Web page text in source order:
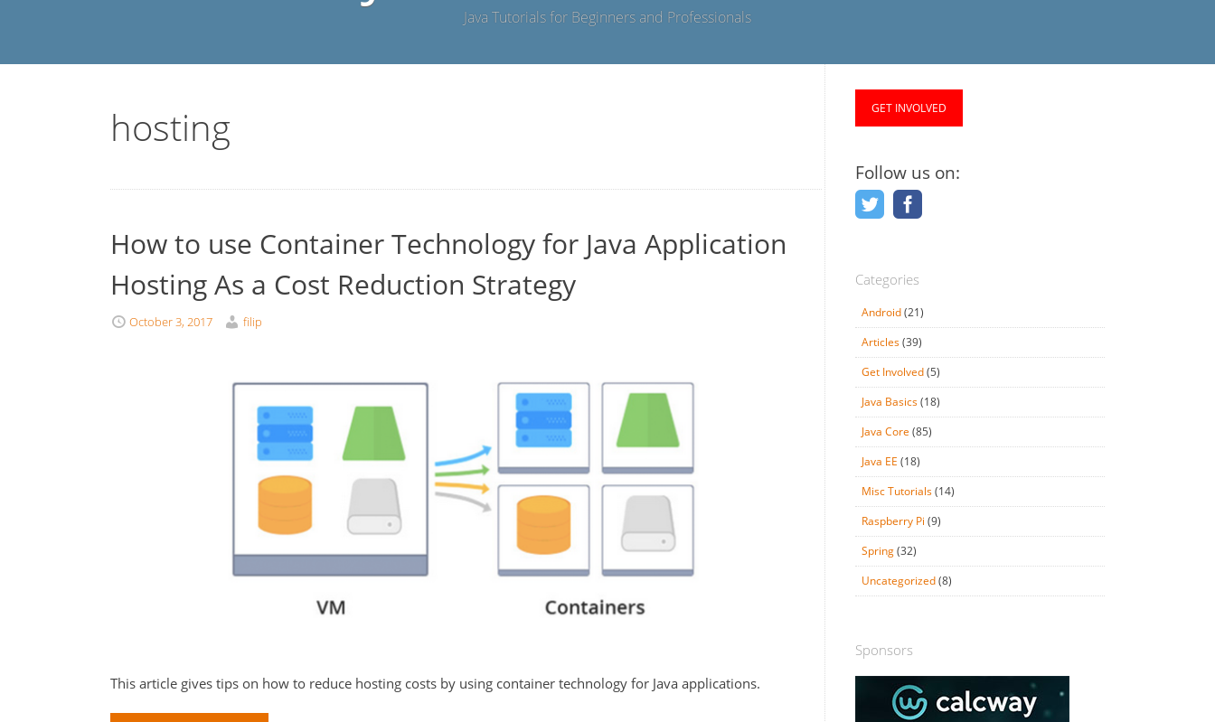
Java Tutorials for Beginners and Professionals
hosting
How to use Container Technology for Java Application
Hosting As a Cost Reduction Strategy
October 3, 2017 filip
This article gives tips on how to reduce hosting costs by using container technology for Java applications.
GET INVOLVED
Follow us on:
Categories
Android(21)
Articles(39)
Get Involved(5)
Java Basics(18)
Java Core (85)
Java EE (18)
Misc Tutorials(14)
Raspberry Pi (9)
Spring(32)
Uncategorized(8)
Sponsors